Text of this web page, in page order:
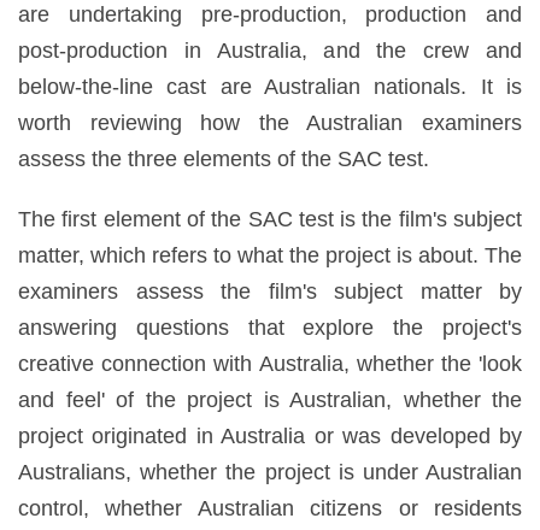
are undertaking pre-production, production and
post-production in Australia, and the crew and
below-the-line cast are Australian nationals. It is
worth reviewing how the Australian examiners
assess the three elements of the SAC test.
The first element of the SAC test is the film's subject
matter, which refers to what the project is about. The
examiners assess the film's subject matter by
answering questions that explore the project's
creative connection with Australia, whether the 'look
and feel' of the project is Australian, whether the
project originated in Australia or was developed by
Australians, whether the project is under Australian
control, whether Australian citizens or residents